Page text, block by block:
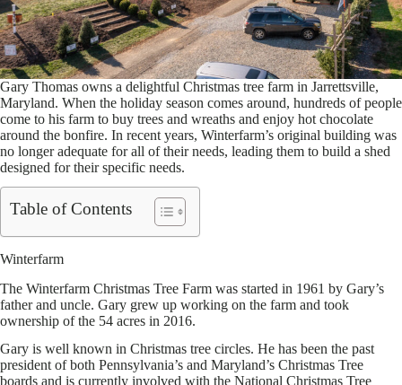
Gary Thomas owns a delightful Christmas tree farm in Jarrettsville,
Maryland. When the holiday season comes around, hundreds of people
come to his farm to buy trees and wreaths and enjoy hot chocolate
around the bonfire. In recent years, Winterfarm’s original building was
no longer adequate for all of their needs, leading them to build a shed
designed for their specific needs.
Table of Contents
Winterfarm
The Winterfarm Christmas Tree Farm was started in 1961 by Gary’s
father and uncle. Gary grew up working on the farm and took
ownership of the 54 acres in 2016.
Gary is well known in Christmas tree circles. He has been the past
president of both Pennsylvania’s and Maryland’s Christmas Tree
boards and is currently involved with the National Christmas Tree